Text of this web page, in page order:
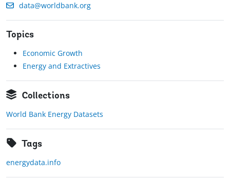
data@worldbank.org
Topics
Economic Growth
Energy and Extractives
Collections
World Bank Energy Datasets
Tags
energydata.info